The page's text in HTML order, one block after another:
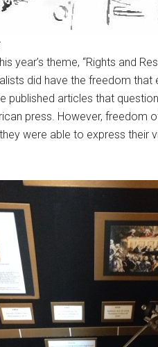
year’s theme, “Rights and
did have the freedom
published articles that
press. However, freedom
were able to express